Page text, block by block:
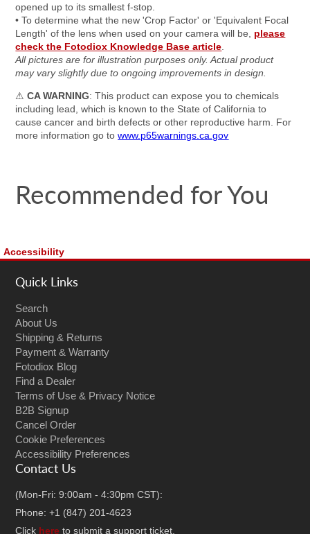
opened up to its smallest f-stop.
• To determine what the new 'Crop Factor' or 'Equivalent Focal
Length' of the lens when used on your camera will be, please
check the Fotodiox Knowledge Base article
All pictures are for illustration purposes only. Actual product
may vary slightly due to ongoing improvements in design.
⚠CA WARNING: This product can expose you to chemicals
including lead, which is known to the State of California to
cause cancer and birth defects or other reproductive harm. For
more information go towww.p65warnings.ca.gov
Recommended for You
Accessibility
Quick Links
Search
About Us
Shipping & Returns
Payment & Warranty
Fotodiox Blog
Find a Dealer
Terms of Use & Privacy Notice
B2B Signup
Cancel Order
Cookie Preferences
Accessibility Preferences
Contact Us
(Mon-Fri: 9:00am - 4:30pm CST):
Phone: +1 (847) 201-4623
Click here to submit a support ticket.